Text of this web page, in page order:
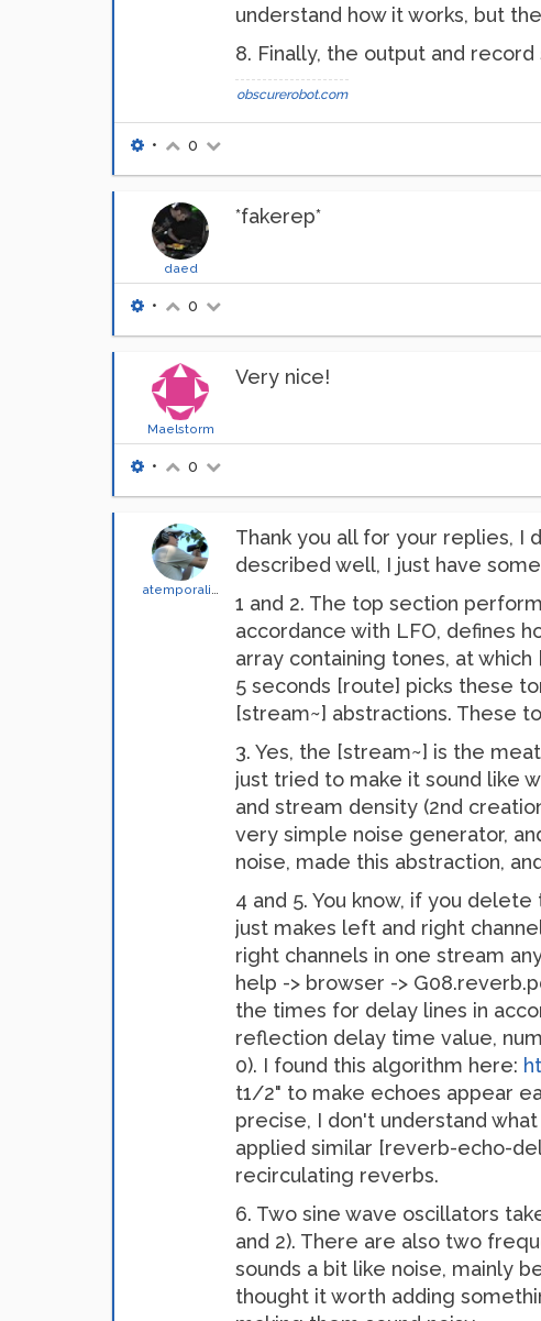
understand how it works, but
8. Finally, the output and
obscurerobot.com
• 0
daed
*fakerep*
• 0
Maelstorm
Very nice!
• 0
atemporality
Thank you all for your replies, I
described well, I just have
1 and 2. The top section
accordance with LFO, defines
array containing tones, at
5 seconds [route] picks these
[stream~] abstractions. These
3. Yes, the [stream~] is the
just tried to make it sound like
and stream density (2nd
very simple noise generator,
noise, made this abstraction,
4 and 5. You know, if you
just makes left and right
right channels in one stream
help -> browser ->
the times for delay lines in
reflection delay time value,
0). I found this algorithm here:
t1/2" to make echoes appear
precise, I don't understand
applied similar [reverb-echo-
recirculating reverbs.
6. Two sine wave oscillators
and 2). There are also two
sounds a bit like noise, mainly
thought it worth adding